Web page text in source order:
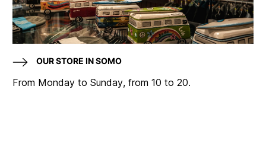
OUR STORE IN SOMO
From Monday to Sunday, from 10 to 20.